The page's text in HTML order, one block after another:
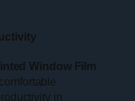
Window Film
in